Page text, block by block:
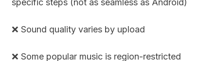
specific steps (not as seamless as Android)
❌ Sound quality varies by upload
❌ Some popular music is region-restricted